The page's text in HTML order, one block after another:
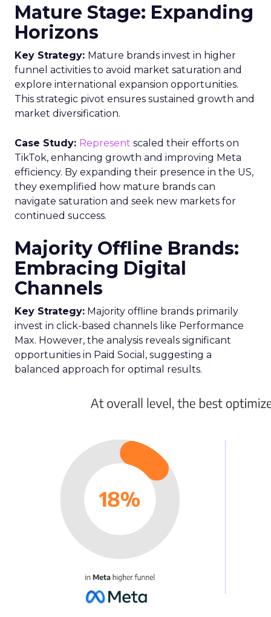
Mature Stage: Expanding
Horizons
Key Strategy: Mature brands invest in higher
funnel activities to avoid market saturation and
explore international expansion opportunities.
This strategic pivot ensures sustained growth and
market diversification.
Case Study: Represent scaled their efforts on
TikTok, enhancing growth and improving Meta
efficiency. By expanding their presence in the US,
they exemplified how mature brands can
navigate saturation and seek new markets for
continued success.
Majority Offline Brands:
Embracing Digital
Channels
Key Strategy: Majority offline brands primarily
invest in click-based channels like Performance
Max. However, the analysis reveals significant
opportunities in Paid Social, suggesting a
balanced approach for optimal results.